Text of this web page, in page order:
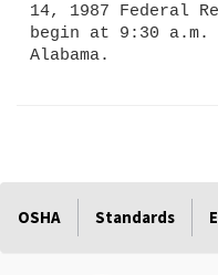
14, 1987 Federal
begin at 9:30 a.m.
OSHA Standards